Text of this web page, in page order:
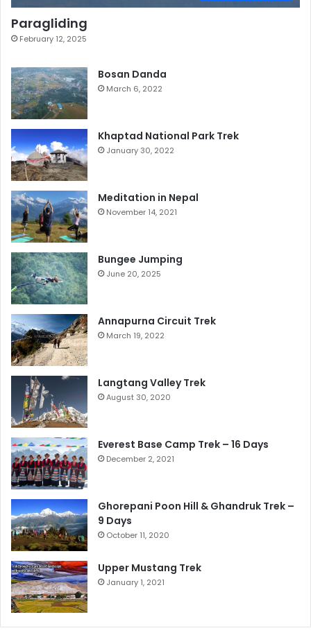
Paragliding
February 12, 2025
Bosan Danda
March 6, 2022
Khaptad National Park Trek
January 30, 2022
Meditation in Nepal
November 14, 2021
Bungee Jumping
June 20, 2025
Annapurna Circuit Trek
March 19, 2022
Langtang Valley Trek
August 30, 2020
Everest Base Camp Trek – 16 Days
December 2, 2021
Ghorepani Poon Hill & Ghandruk Trek –
9 Days
October 11, 2020
Upper Mustang Trek
January 1, 2021